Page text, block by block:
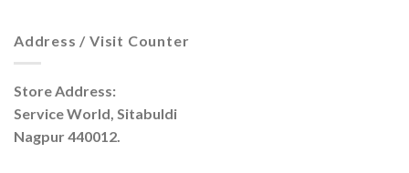
Address / Visit Counter
Store Address:
Service World, Sitabuldi
Nagpur 440012.